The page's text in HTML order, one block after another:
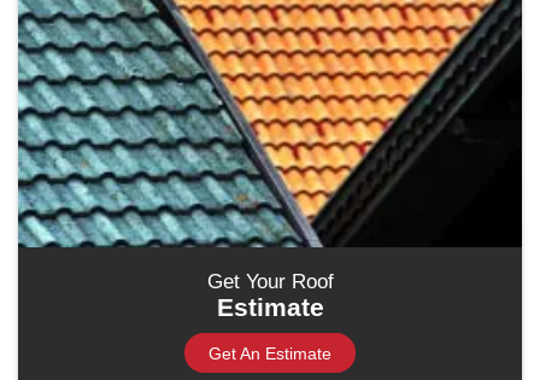
Get Your Roof
Estimate
Get An Estimate